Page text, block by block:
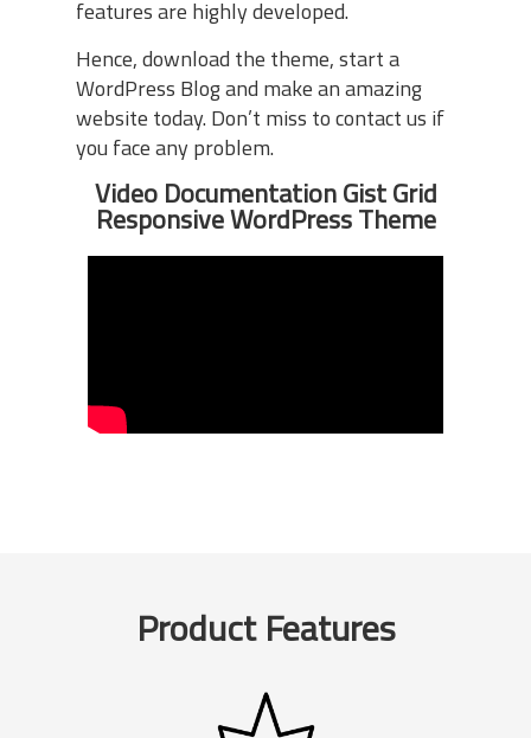
features are highly developed.
Hence, download the theme, start a
WordPress Blog and make an amazing
website today. Don’t miss to contact us if
you face any problem.
Video Documentation Gist Grid
Responsive WordPress Theme
Product Features